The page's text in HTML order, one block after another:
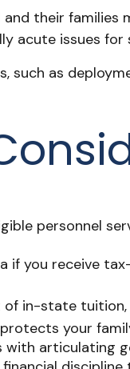
their
acute issues for
such as
personnel
if you receive
of in-state
protects your
with articulating